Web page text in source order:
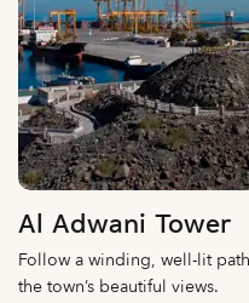
Al Adwani Tower
Follow a winding, well-lit
the town’s beautiful views.